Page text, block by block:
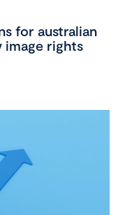
for australian
image rights